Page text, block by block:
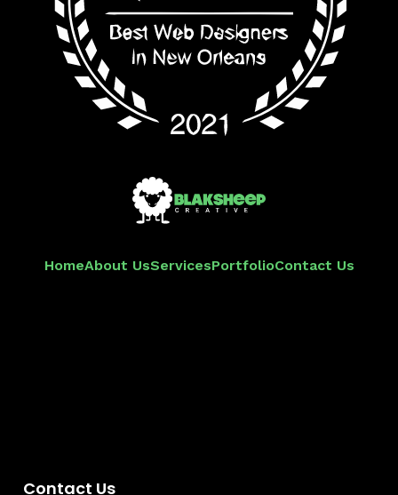
HomeAbout UsServicesPortfolioContact Us
Contact Us